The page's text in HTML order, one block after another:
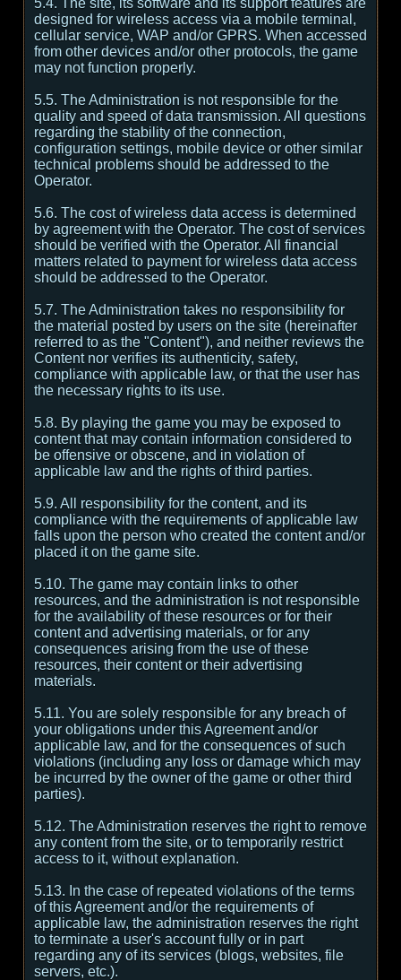
5.4. The site, its software and its support features are
designed for wireless access via a mobile terminal,
cellular service, WAP and/or GPRS. When accessed
from other devices and/or other protocols, the game
may not function properly.
5.5. The Administration is not responsible for the
quality and speed of data transmission. All questions
regarding the stability of the connection,
configuration settings, mobile device or other similar
technical problems should be addressed to the
Operator.
5.6. The cost of wireless data access is determined
by agreement with the Operator. The cost of services
should be verified with the Operator. All financial
matters related to payment for wireless data access
should be addressed to the Operator.
5.7. The Administration takes no responsibility for
the material posted by users on the site (hereinafter
referred to as the "Content"), and neither reviews the
Content nor verifies its authenticity, safety,
compliance with applicable law, or that the user has
the necessary rights to its use.
5.8. By playing the game you may be exposed to
content that may contain information considered to
be offensive or obscene, and in violation of
applicable law and the rights of third parties.
5.9. All responsibility for the content, and its
compliance with the requirements of applicable law
falls upon the person who created the content and/or
placed it on the game site.
5.10. The game may contain links to other
resources, and the administration is not responsible
for the availability of these resources or for their
content and advertising materials, or for any
consequences arising from the use of these
resources, their content or their advertising
materials.
5.11. You are solely responsible for any breach of
your obligations under this Agreement and/or
applicable law, and for the consequences of such
violations (including any loss or damage which may
be incurred by the owner of the game or other third
parties).
5.12. The Administration reserves the right to remove
any content from the site, or to temporarily restrict
access to it, without explanation.
5.13. In the case of repeated violations of the terms
of this Agreement and/or the requirements of
applicable law, the administration reserves the right
to terminate a user's account fully or in part
regarding any of its services (blogs, websites, file
servers, etc.).